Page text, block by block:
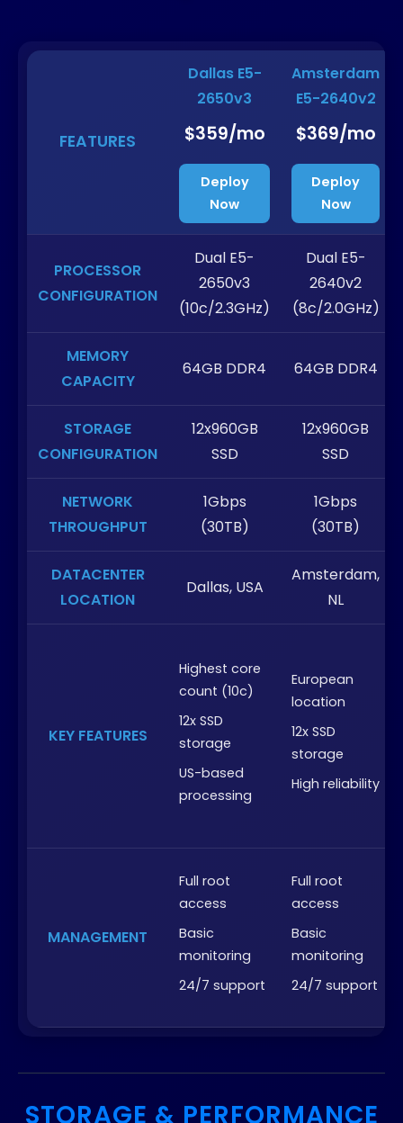
FEATURES
Dallas E5-
2650v3
$359/mo
Deploy
Now
Amsterdam
E5-2640v2
$369/mo
Deploy
Now
PROCESSOR
CONFIGURATION
Dual E5-
2650v3
(10c/2.3GHz)
Dual E5-
2640v2
(8c/2.0GHz)
MEMORY
CAPACITY
64GB DDR4 64GB DDR4
STORAGE
CONFIGURATION
12x960GB
SSD
12x960GB
SSD
NETWORK
THROUGHPUT
1Gbps
(30TB)
1Gbps
(30TB)
DATACENTER
LOCATION
Dallas, USA
Amsterdam,
NL
KEY FEATURES
Highest core
count (10c)
12x SSD
storage
US-based
processing
European
location
12x SSD
storage
High reliability
MANAGEMENT
Full root
access
Basic
monitoring
24/7 support
Full root
access
Basic
monitoring
24/7 support
STORAGE & PERFORMANCE